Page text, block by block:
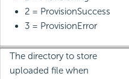
2 = ProvisionSuccess
3 = ProvisionError
The directory to store
uploaded file when